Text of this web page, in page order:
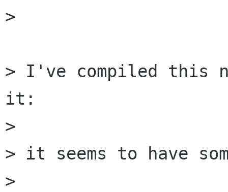
>
> I've compiled this
it:
>
> it seems to have
>